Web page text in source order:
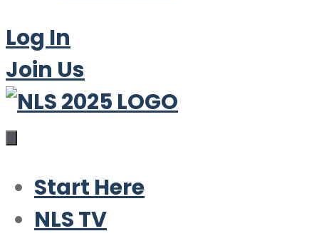
Log In
Join Us
Start Here
NLS TV